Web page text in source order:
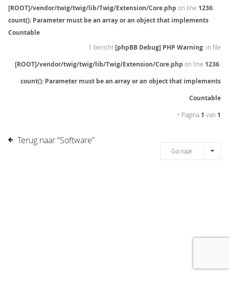
[ROOT]/vendor/twig/twig/lib/Twig/Extension/Core.php on line 1236:
count(): Parameter must be an array or an object that implements
Countable
1 bericht[phpBB Debug] PHP Warning: in file
[ROOT]/vendor/twig/twig/lib/Twig/Extension/Core.php on line 1236:
count(): Parameter must be an array or an object that implements
Countable
• Pagina 1 van 1
Terug naar “Software”
Ga naar